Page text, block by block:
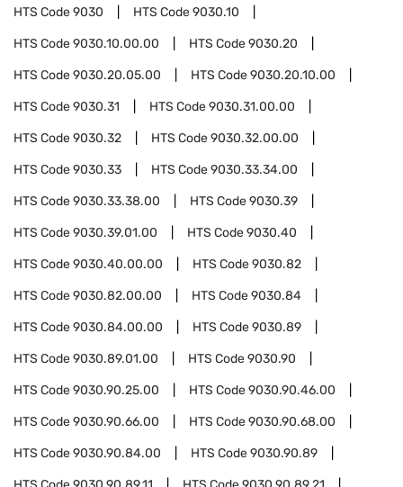
HTS Code9030 HTS Code9030.10
HTS Code9030.10.00.00 HTS Code9030.20
HTS Code9030.20.05.00 HTS Code9030.20.10.00
HTS Code9030.31 HTS Code9030.31.00.00
HTS Code9030.32 HTS Code9030.32.00.00
HTS Code9030.33 HTS Code9030.33.34.00
HTS Code9030.33.38.00 HTS Code9030.39
HTS Code9030.39.01.00 HTS Code9030.40
HTS Code9030.40.00.00 HTS Code9030.82
HTS Code9030.82.00.00 HTS Code9030.84
HTS Code9030.84.00.00 HTS Code9030.89
HTS Code9030.89.01.00 HTS Code9030.90
HTS Code9030.90.25.00 HTS Code9030.90.46.00
HTS Code9030.90.66.00 HTS Code9030.90.68.00
HTS Code9030.90.84.00 HTS Code9030.90.89